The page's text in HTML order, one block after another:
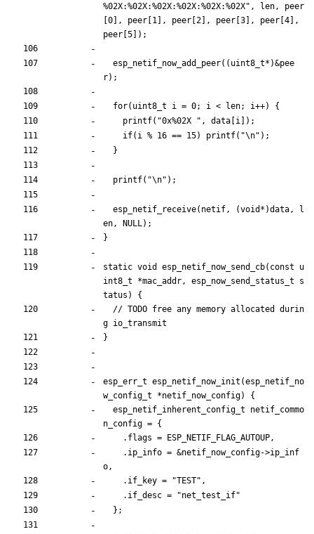
%02X:%02X:%02X:%02X:%02X:%02X" , len,
peer
0 , peer 1 , peer 2 , peer 3 , peer 4
,
peer 5 ) ;
esp_netif_now_add_peer( ( uint8_t* )&pee
r) ;
for( uint8_t i = 0; i < len; i++)
{
printf( "0x%02X " , data i ) ;
if( i % 16 == 15) printf( "\n" ) ;
}
printf( "\n" ) ;
esp_netif_receive( netif, (void * )data,
l
en, NULL) ;
}
static void esp_netif_now_send_cb( const
u
int8_t
*mac_addr, esp_now_send_status_t
s
tatus )
{
// TODO free any memory allocated durin
}
esp_err_t esp_netif_now_init (esp_netif_no
w_config_t
*netif_now_config)
{
esp_netif_inherent_config_t
netif_commo
n_config = {
. flags = ESP_NETIF_FLAG_AUTOUP,
. ip_info = &netif_now_config->ip_inf
o,
. if_key = "TEST" ,
. if_desc = "net_test_if"
} ;